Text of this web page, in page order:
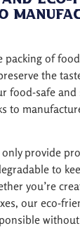
packing of
the
food-safe
to
provide
to
you’re
our eco-